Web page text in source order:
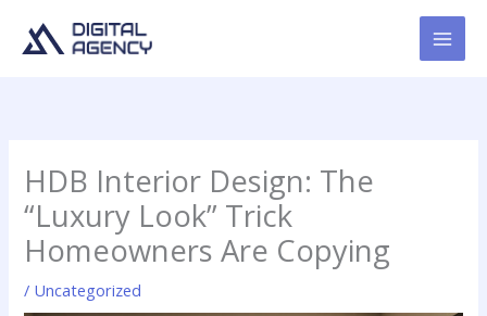
content
HDB Interior Design: The
“Luxury Look” Trick
Homeowners Are Copying
/ Uncategorized